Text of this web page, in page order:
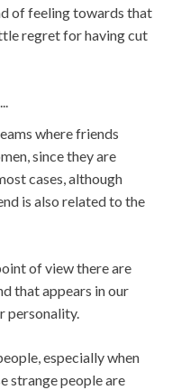
of feeling towards that
regret for having cut
where friends
since they are
cases, although
is also related to the
of view there are
that appears in our
personality.
especially when
strange people are